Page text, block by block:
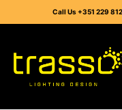
Call Us +351 229